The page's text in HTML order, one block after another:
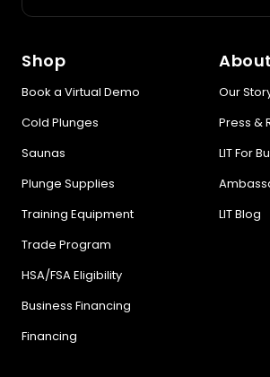
Shop
Book a Virtual Demo
Cold Plunges
Saunas
Plunge Supplies
Training Equipment
Trade Program
HSA/FSA Eligibility
Business Financing
Financing
About
Our
Press &
LIT For
LIT Blog